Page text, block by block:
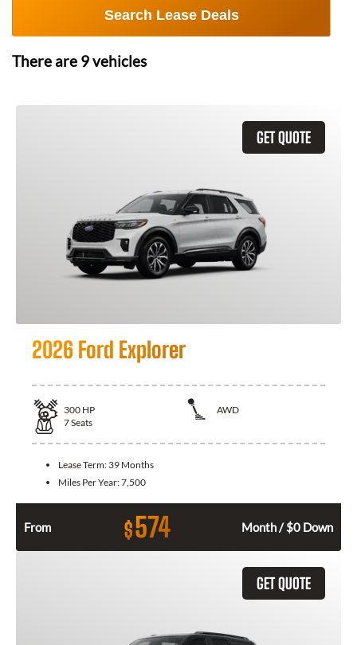
Search Lease Deals
There are 9vehicles
GET QUOTE
2026 Ford Explorer
300 HP
AWD
7Seats
Lease Term: 39 Months
Miles Per Year:7,500
From $574 Month / $0 Down
GET QUOTE